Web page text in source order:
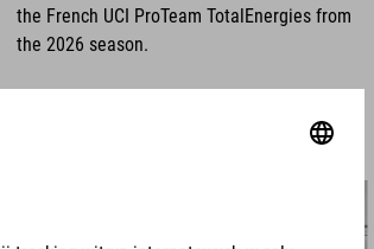
the French UCI ProTeam TotalEnergies from
the 2026 season.